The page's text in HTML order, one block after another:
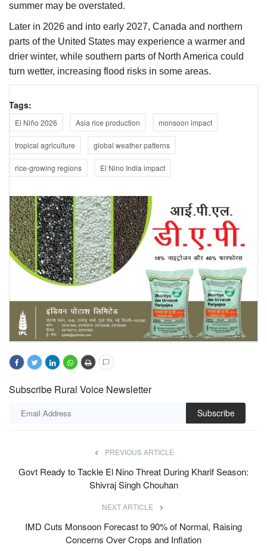
summer may be overstated.
Later in 2026 and into early 2027, Canada and northern
parts of the United States may experience a warmer and
drier winter, while southern parts of North America could
turn wetter, increasing flood risks in some areas.
Tags:
El Niño 2026 Asia rice production monsoon impact
tropical agriculture global weather patterns
rice-growing regions El Nino India impact
Subscribe Rural Voice Newsletter
Subscribe
PREVIOUS ARTICLE
Govt Ready to Tackle El Nino Threat During Kharif Season:
Shivraj Singh Chouhan
NEXT ARTICLE
IMD Cuts Monsoon Forecast to 90% of Normal, Raising
Concerns Over Crops and Inflation